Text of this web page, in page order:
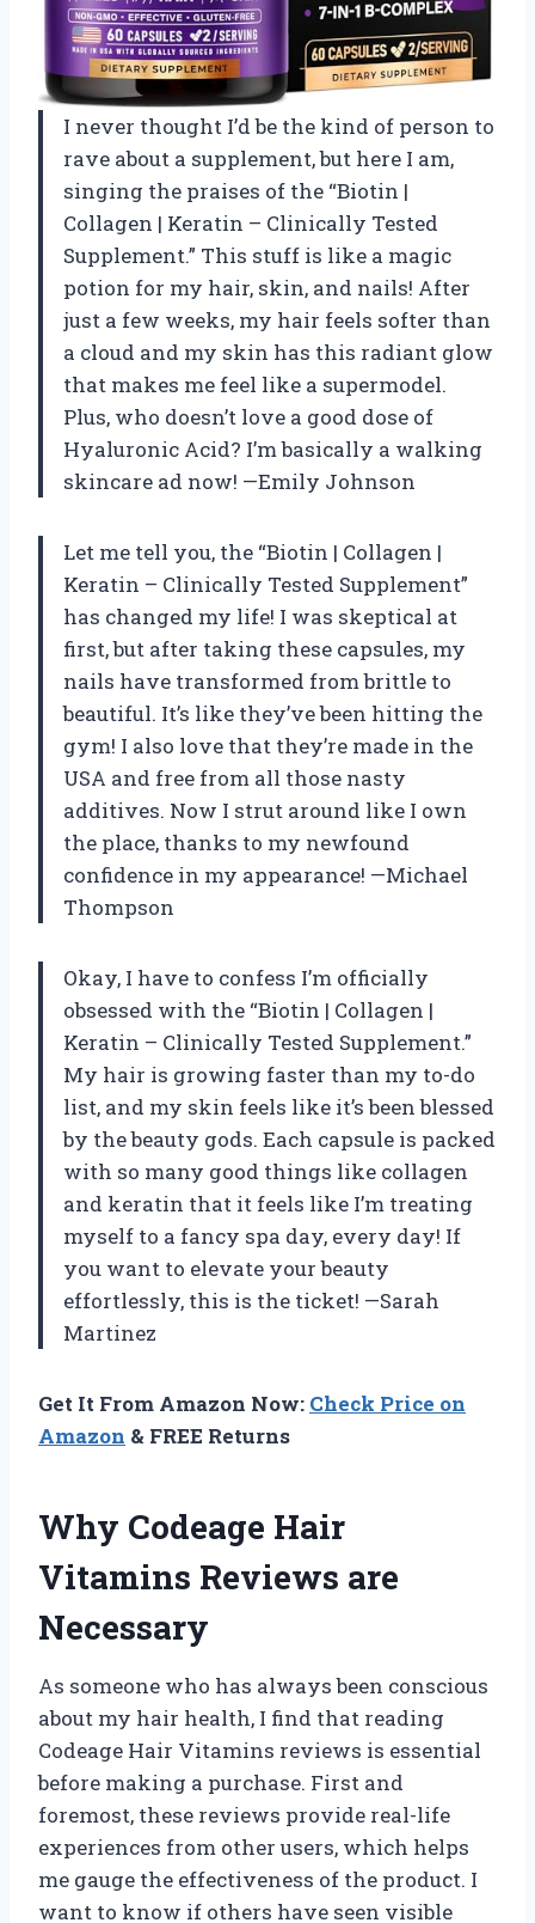
I never thought I’d be the kind of person to
rave about a supplement, but here I am,
singing the praises of the “Biotin |
Collagen | Keratin – Clinically Tested
Supplement.” This stuff is like a magic
potion for my hair, skin, and nails! After
just a few weeks, my hair feels softer than
a cloud and my skin has this radiant glow
that makes me feel like a supermodel.
Plus, who doesn’t love a good dose of
Hyaluronic Acid? I’m basically a walking
skincare ad now! —Emily Johnson
Let me tell you, the “Biotin | Collagen |
Keratin – Clinically Tested Supplement”
has changed my life! I was skeptical at
first, but after taking these capsules, my
nails have transformed from brittle to
beautiful. It’s like they’ve been hitting the
gym! I also love that they’re made in the
USA and free from all those nasty
additives. Now I strut around like I own
the place, thanks to my newfound
confidence in my appearance! —Michael
Thompson
Okay, I have to confess I’m officially
obsessed with the “Biotin | Collagen |
Keratin – Clinically Tested Supplement.”
My hair is growing faster than my to-do
list, and my skin feels like it’s been blessed
by the beauty gods. Each capsule is packed
with so many good things like collagen
and keratin that it feels like I’m treating
myself to a fancy spa day, every day! If
you want to elevate your beauty
effortlessly, this is the ticket! —Sarah
Martinez
Get It From Amazon Now: Check Price on
Amazon & FREE Returns
Why Codeage Hair
Vitamins Reviews are
Necessary
As someone who has always been conscious
about my hair health, I find that reading
Codeage Hair Vitamins reviews is essential
before making a purchase. First and
foremost, these reviews provide real-life
experiences from other users, which helps
me gauge the effectiveness of the product. I
want to know if others have seen visible